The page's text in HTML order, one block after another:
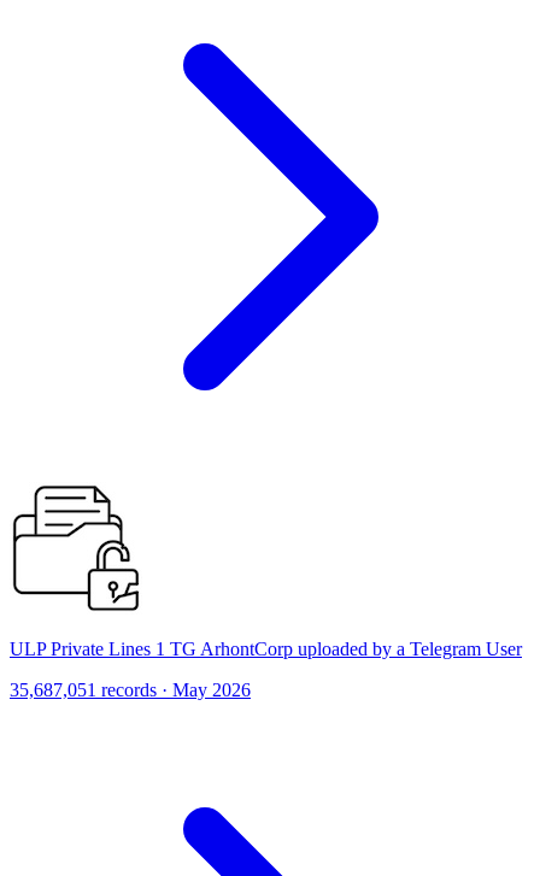
ULP Private Lines 1 TG ArhontCorp uploaded by a Telegram User
35,687,051 records · May 2026